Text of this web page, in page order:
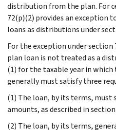
distribution from the plan. For
72(p)(2) provides an exception
loans as distributions under
For the exception under
plan loan is not treated as a
(1) for the taxable year in
generally must satisfy three
(1) The loan, by its terms,
amounts, as described in
(2) The loan, by its terms,